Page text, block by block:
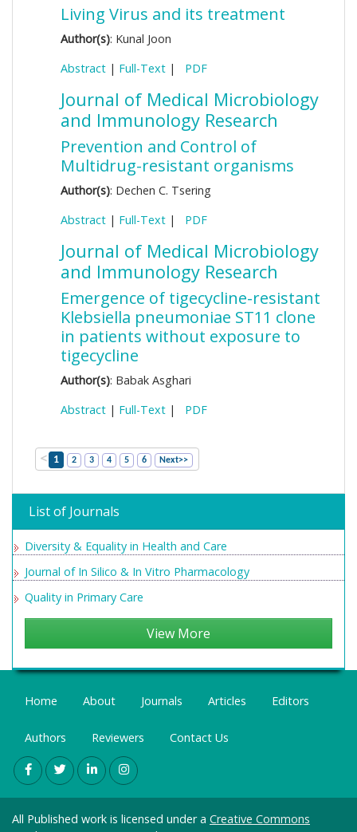
Living Virus and its treatment
Author(s): Kunal Joon
Abstract | Full-Text | PDF
Journal of Medical Microbiology
and Immunology Research
Prevention and Control of
Multidrug-resistant organisms
Author(s): Dechen C. Tsering
Abstract | Full-Text | PDF
Journal of Medical Microbiology
and Immunology Research
Emergence of tigecycline-resistant
Klebsiella pneumoniae ST11 clone
in patients without exposure to
tigecycline
Author(s): Babak Asghari
Abstract | Full-Text | PDF
< 1 2 3 4 5 6 Next>>
List of Journals
Diversity & Equality in Health and Care
Journal of In Silico & In Vitro Pharmacology
Quality in Primary Care
View More
Home About Journals Articles Editors
Authors Reviewers Contact Us
All Published work is licensed under a Creative Commons